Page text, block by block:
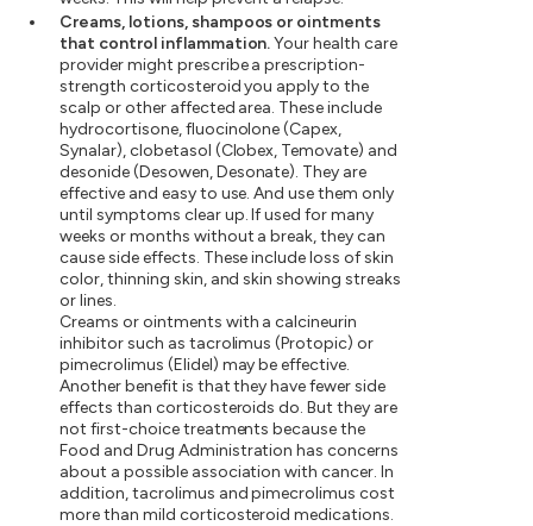
Creams, lotions, shampoos or ointments
that control inflammation.Your health care
provider might prescribe a prescription-
strength corticosteroid you apply to the
scalp or other affected area. These include
hydrocortisone, fluocinolone (Capex,
Synalar), clobetasol (Clobex, Temovate) and
desonide (Desowen, Desonate). They are
effective and easy to use. And use them only
until symptoms clear up. If used for many
weeks or months without a break, they can
cause side effects. These include loss of skin
color, thinning skin, and skin showing streaks
or lines.
Creams or ointments with a calcineurin
inhibitor such as tacrolimus (Protopic) or
pimecrolimus (Elidel) may be effective.
Another benefit is that they have fewer side
effects than corticosteroids do. But they are
not first-choice treatments because the
Food and Drug Administration has concerns
about a possible association with cancer. In
addition, tacrolimus and pimecrolimus cost
more than mild corticosteroid medications.